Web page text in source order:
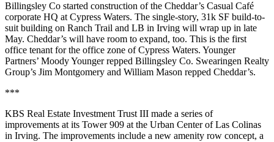
Billingsley Co started construction of the Cheddar’s Casual Café
corporate HQ at Cypress Waters. The single-story, 31k SF build-to-
suit building on Ranch Trail and LB in Irving will wrap up in late
May. Cheddar’s will have room to expand, too. This is the first
office tenant for the office zone of Cypress Waters. Younger
Partners’ MoodyYoungerrepped Billingsley Co. Swearingen Realty
Group’s Jim Montgomery and William Mason repped Cheddar’s.
***
KBS Real Estate Investment Trust III made a series of
improvements at its Tower 909 at the Urban Center of Las Colinas
in Irving. The improvements include a new amenity row concept, a